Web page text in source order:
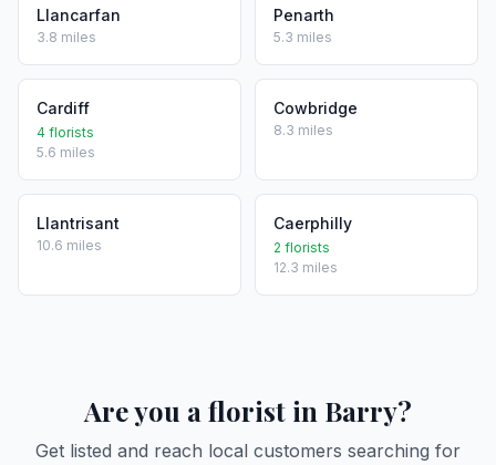
Llancarfan
3.8 miles
Penarth
5.3 miles
Cardiff
4 florists
5.6 miles
Cowbridge
8.3 miles
Llantrisant
10.6 miles
Caerphilly
2 florists
12.3 miles
Are you a florist in Barry?
Get listed and reach local customers searching for